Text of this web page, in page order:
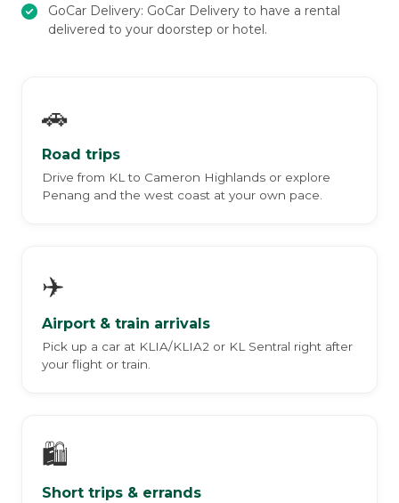
GoCar Delivery: GoCar Delivery to have a rental
delivered to your doorstep or hotel.
🚗
Road trips
Drive from KL to Cameron Highlands or explore
Penang and the west coast at your own pace.
✈️
Airport & train arrivals
Pick up a car at KLIA/KLIA2 or KL Sentral right after
your flight or train.
🛍️
Short trips & errands